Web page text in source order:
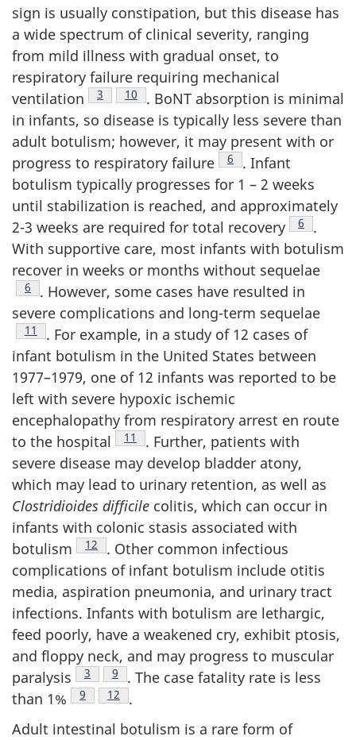
sign is usually constipation, but this disease has
a wide spectrum of clinical severity, ranging
from mild illness with gradual onset, to
respiratory failure requiring mechanical
ventilation
Footnote
3 Footnote
10
. BoNT absorption is minimal
in infants, so disease is typically less severe than
adult botulism; however, it may present with or
progress to respiratory failure
Footnote
6
. Infant
botulism typically progresses for 1 – 2 weeks
until stabilization is reached, and approximately
2-3 weeks are required for total recovery
Footnote
6
.
With supportive care, most infants with botulism
recover in weeks or months without sequelae
Footnote
6
. However, some cases have resulted in
severe complications and long-term sequelae
Footnote
11
. For example, in a study of 12 cases of
infant botulism in the United States between
1977–1979, one of 12 infants was reported to be
left with severe hypoxic ischemic
encephalopathy from respiratory arrest en route
to the hospital
Footnote
11
. Further, patients with
severe disease may develop bladder atony,
which may lead to urinary retention, as well as
Clostridioides difficile colitis, which can occur in
infants with colonic stasis associated with
botulism
Footnote
12
. Other common infectious
complications of infant botulism include otitis
media, aspiration pneumonia, and urinary tract
infections. Infants with botulism are lethargic,
feed poorly, have a weakened cry, exhibit ptosis,
and floppy neck, and may progress to muscular
paralysis
Footnote
3 Footnote
9
. The case fatality rate is less
than 1%
Footnote
9 Footnote
12
.
Adult intestinal botulism is a rare form of